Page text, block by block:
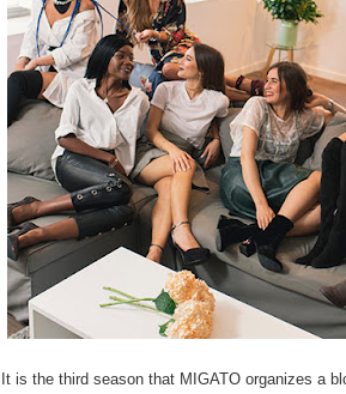
It is the third season that MIGATO organizes a